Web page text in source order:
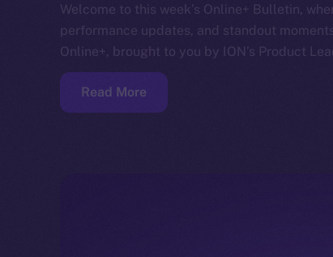
Welcome to this week’s Online+ Bulletin,
performance updates, and standout
Online+, brought to you by ION’s Product
Read More